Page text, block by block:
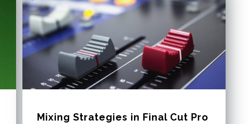
Mixing Strategies in Final Cut Pro